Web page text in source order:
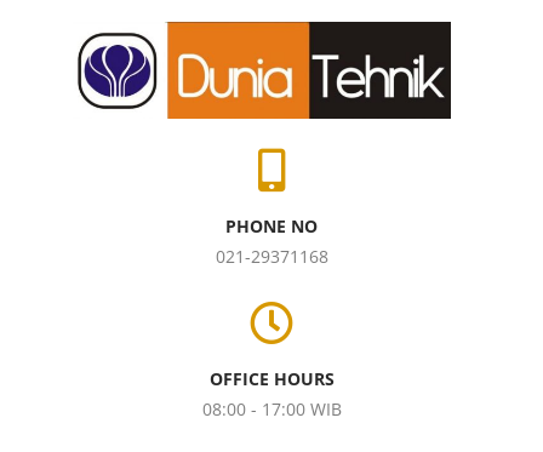
PHONE NO
021-29371168
OFFICE HOURS
08:00 - 17:00 WIB